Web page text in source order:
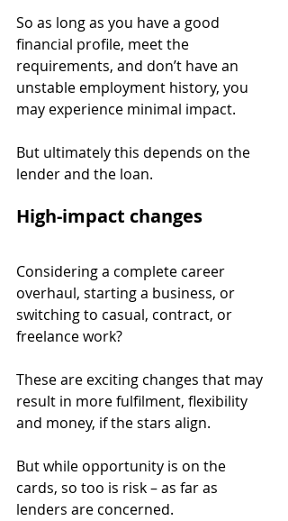
So as long as you have a good
financial profile, meet the
requirements, and don’t have an
unstable employment history, you
may experience minimal impact.
But ultimately this depends on the
lender and the loan.
High-impact changes
Considering a complete career
overhaul, starting a business, or
switching to casual, contract, or
freelance work?
These are exciting changes that may
result in more fulfilment, flexibility
and money, if the stars align.
But while opportunity is on the
cards, so too is risk – as far as
lenders are concerned.